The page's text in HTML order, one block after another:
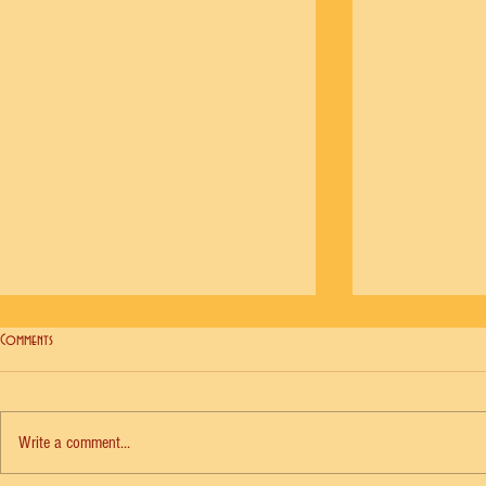
Comments
Write a comment...